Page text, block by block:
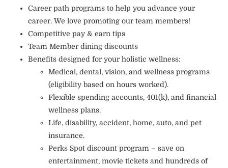
Career path programs to help you advance your
career. We love promoting our team members!
Competitive pay & earn tips
Team Member dining discounts
Benefits designed for your holistic wellness:
Medical, dental, vision, and wellness programs
(eligibility based on hours worked).
Flexible spending accounts, 401(k), and financial
wellness plans.
Life, disability, accident, home, auto, and pet
insurance.
Perks Spot discount program – save on
entertainment, movie tickets and hundreds of